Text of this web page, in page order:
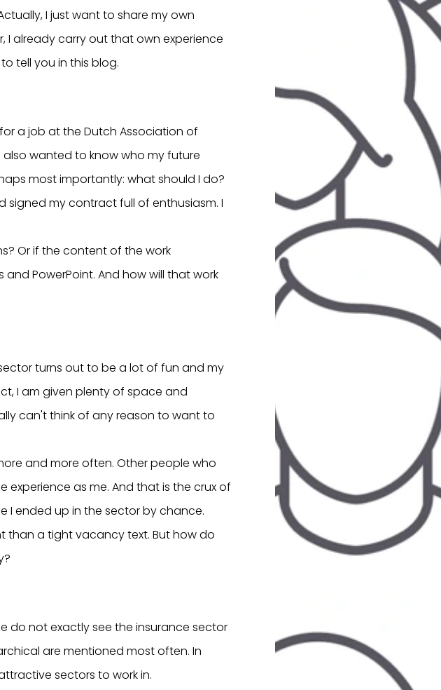
I just want to share my own
I already carry out that own experience
tell you in this blog.
a job at the Dutch Association of
also wanted to know who my future
most importantly: what should I do?
signed my contract full of enthusiasm. I
Or if the content of the work
PowerPoint. And how will that work
turns out to be a lot of fun and my
I am given plenty of space and
can't think of any reason to want to
and more often. Other people who
as me. And that is the crux of
I ended up in the sector by chance.
than a tight vacancy text. But how do
do not exactly see the insurance sector
are mentioned most often. In
sectors to work in.